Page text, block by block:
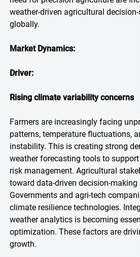
weather-driven agricultural
globally.
Market Dynamics:
Driver:
Rising climate variability concerns
Farmers are increasingly facing
patterns, temperature fluctuations,
instability. This is creating strong
weather forecasting tools to
risk management. Agricultural
toward data-driven decision-making
Governments and agri-tech
climate resilience technologies.
weather analytics is becoming
optimization. These factors are
growth.